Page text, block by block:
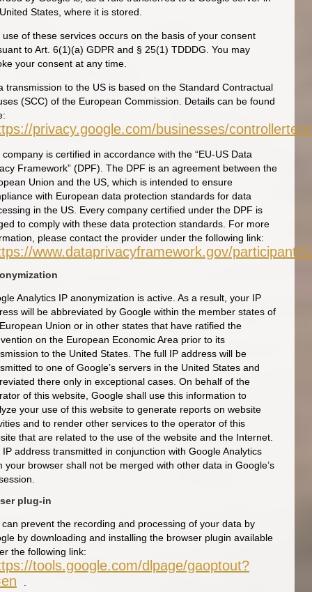
States, where it is stored.
use of these services occurs on the basis of your consent
to Art. 6(1)(a) GDPR and § 25(1) TDDDG. You may
your consent at any time.
transmission to the US is based on the Standard Contractual
(SCC) of the European Commission. Details can be found
privacy.google.com/businesses/
company is certified in accordance with the “EU-US Data
Framework” (DPF). The DPF is an agreement between the
Union and the US, which is intended to ensure
with European data protection standards for data
in the US. Every company certified under the DPF is
to comply with these data protection standards. For more
please contact the provider under the following link:
www.dataprivacyframework.gov/participant/
Analytics IP anonymization is active. As a result, your IP
will be abbreviated by Google within the member states of
Union or in other states that have ratified the
on the European Economic Area prior to its
to the United States. The full IP address will be
to one of Google’s servers in the United States and
there only in exceptional cases. On behalf of the
of this website, Google shall use this information to
your use of this website to generate reports on website
and to render other services to the operator of this
that are related to the use of the website and the Internet.
IP address transmitted in conjunction with Google Analytics
your browser shall not be merged with other data in Google’s
plug-in
can prevent the recording and processing of your data by
by downloading and installing the browser plugin available
the following link:
tools.google.com/dlpage/gaoptout?
.